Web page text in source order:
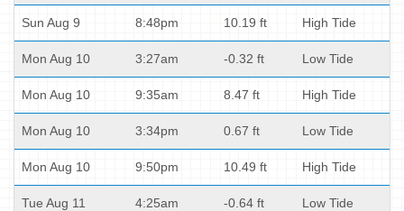
Sun Aug 9 8:48pm 10.19 ft High Tide
Mon Aug 10 3:27am -0.32 ft Low Tide
Mon Aug 10 9:35am 8.47 ft High Tide
Mon Aug 10 3:34pm 0.67 ft Low Tide
Mon Aug 10 9:50pm 10.49 ft High Tide
Tue Aug 11 4:25am -0.64 ft Low Tide